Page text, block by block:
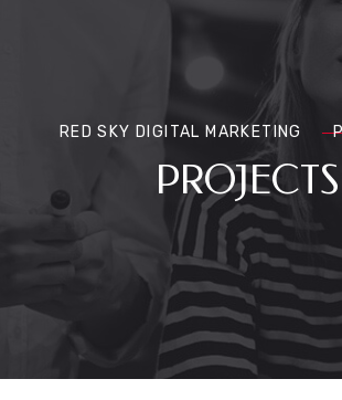
RED SKY DIGITAL MARKETING
PROJECTS